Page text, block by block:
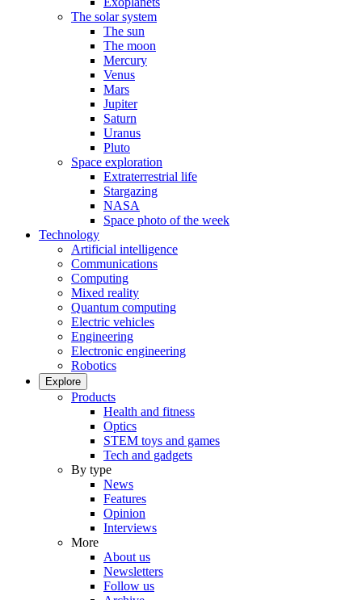
The solar system
The sun
The moon
Mercury
Venus
Mars
Jupiter
Saturn
Uranus
Pluto
Space exploration
Extraterrestrial life
Stargazing
NASA
Space photo of the week
Technology
Artificial intelligence
Communications
Computing
Mixed reality
Quantum computing
Electric vehicles
Engineering
Electronic engineering
Robotics
Explore
Products
Health and fitness
Optics
STEM toys and games
Tech and gadgets
By type
News
Features
Opinion
Interviews
More
About us
Newsletters
Follow us